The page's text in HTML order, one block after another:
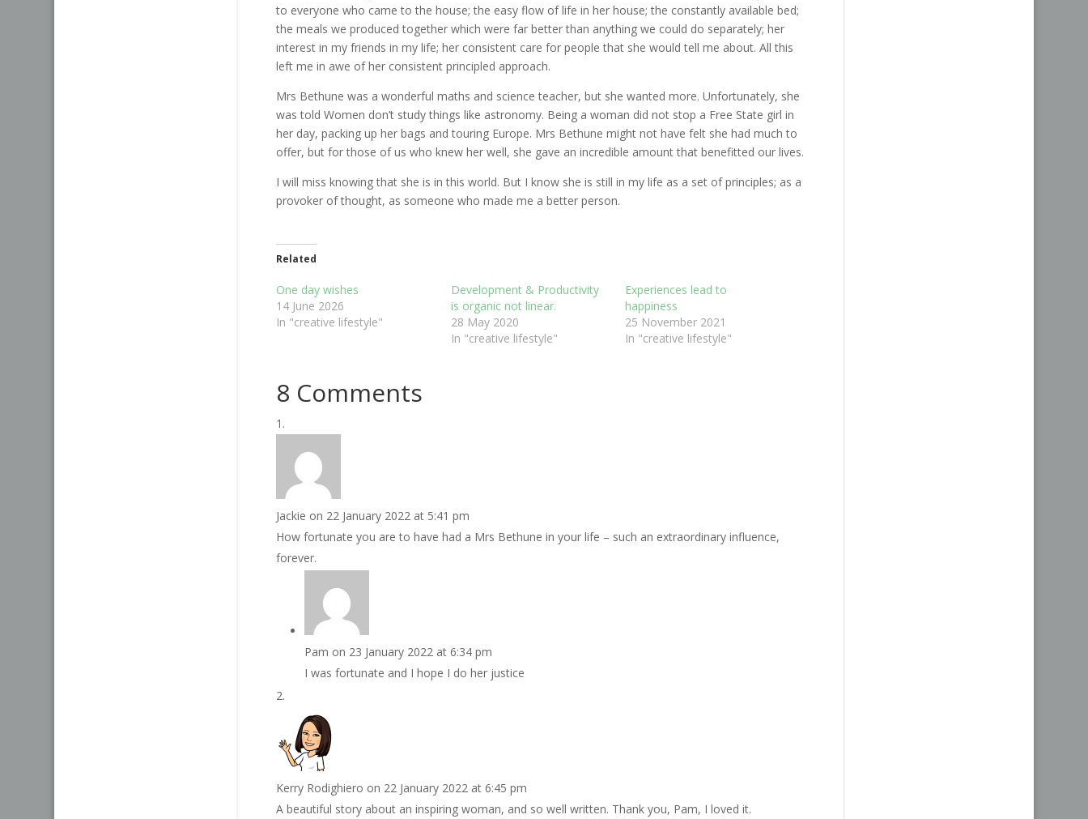
to everyone who came to the house; the easy flow of life in her house; the constantly available bed;
the meals we produced together which were far better than anything we could do separately; her
interest in my friends in my life; her consistent care for people that she would tell me about. All this
left me in awe of her consistent principled approach.
Mrs Bethune was a wonderful maths and science teacher, but she wanted more. Unfortunately, she
was told Women don’t study things like astronomy. Being a woman did not stop a Free State girl in
her day, packing up her bags and touring Europe. Mrs Bethune might not have felt she had much to
offer, but for those of us who knew her well, she gave an incredible amount that benefitted our lives.
I will miss knowing that she is in this world. But I know she is still in my life as a set of principles; as a
provoker of thought, as someone who made me a better person.
Related
One day wishes
14 June 2026
In "creative lifestyle"
Development & Productivity
is organic not linear.
28 May 2020
In "creative lifestyle"
Experiences lead to
happiness
25 November 2021
In "creative lifestyle"
8 Comments
Jackie on 22 January 2022 at 5:41 pm
How fortunate you are to have had a Mrs Bethune in your life – such an extraordinary influence,
forever.
Pam on 23 January 2022 at 6:34 pm
I was fortunate and I hope I do her justice
Kerry Rodighiero on 22 January 2022 at 6:45 pm
A beautiful story about an inspiring woman, and so well written. Thank you, Pam, I loved it.